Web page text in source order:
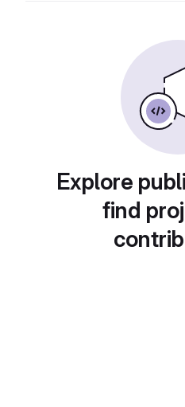
Explore
find